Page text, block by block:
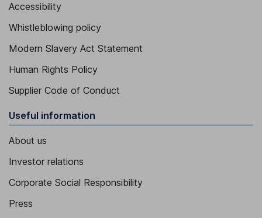
Accessibility
Whistleblowing policy
Modern Slavery Act Statement
Human Rights Policy
Supplier Code of Conduct
Useful information
About us
Investor relations
Corporate Social Responsibility
Press